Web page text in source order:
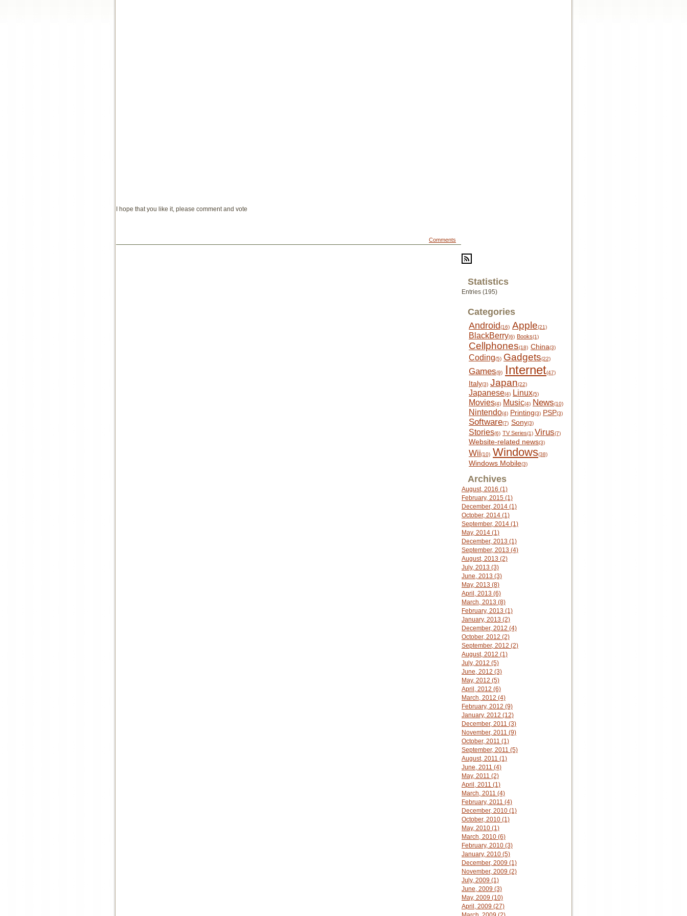
I hope that you like it, please comment and vote
Comments
Statistics
Entries (195)
Categories
Android(16) Apple(21)
BlackBerry(6) Books(1)
Cellphones(18) China(3)
Coding(5) Gadgets(22)
Games(9) Internet(47)
Italy(3) Japan(22)
Japanese(4) Linux(5)
Movies(4) Music(4) News(10)
Nintendo(4) Printing(3) PSP(3)
Software(7) Sony(3)
Stories(6) TV Series(1) Virus(7)
Website-related news(3)
Wii(10) Windows(38)
Windows Mobile(3)
Archives
August, 2016 (1)
February, 2015 (1)
December, 2014 (1)
October, 2014 (1)
September, 2014 (1)
May, 2014 (1)
December, 2013 (1)
September, 2013 (4)
August, 2013 (2)
July, 2013 (3)
June, 2013 (3)
May, 2013 (8)
April, 2013 (6)
March, 2013 (8)
February, 2013 (1)
January, 2013 (2)
December, 2012 (4)
October, 2012 (2)
September, 2012 (2)
August, 2012 (1)
July, 2012 (5)
June, 2012 (3)
May, 2012 (5)
April, 2012 (6)
March, 2012 (4)
February, 2012 (9)
January, 2012 (12)
December, 2011 (3)
November, 2011 (9)
October, 2011 (1)
September, 2011 (5)
August, 2011 (1)
June, 2011 (4)
May, 2011 (2)
April, 2011 (1)
March, 2011 (4)
February, 2011 (4)
December, 2010 (1)
October, 2010 (1)
May, 2010 (1)
March, 2010 (6)
February, 2010 (3)
January, 2010 (5)
December, 2009 (1)
November, 2009 (2)
July, 2009 (1)
June, 2009 (3)
May, 2009 (10)
April, 2009 (27)